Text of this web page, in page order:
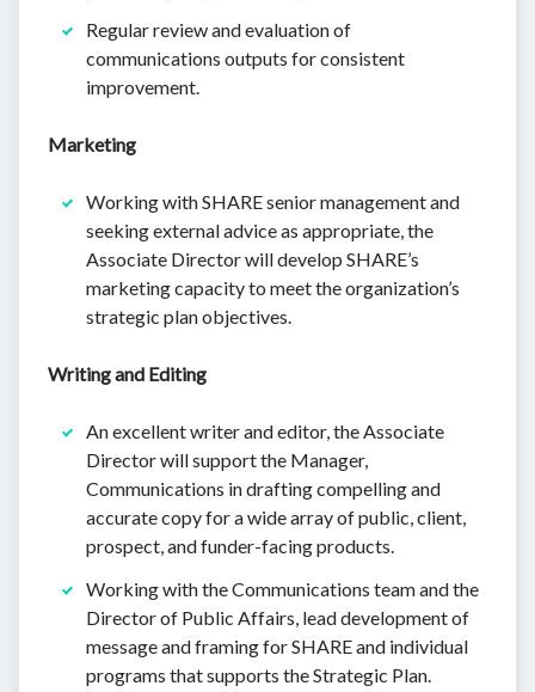
Regular review and evaluation of
communications outputs for consistent
improvement.
Marketing
Working with SHARE senior management and
seeking external advice as appropriate, the
Associate Director will develop SHARE’s
marketing capacity to meet the organization’s
strategic plan objectives.
Writing and Editing
An excellent writer and editor, the Associate
Director will support the Manager,
Communications in drafting compelling and
accurate copy for a wide array of public, client,
prospect, and funder-facing products.
Working with the Communications team and the
Director of Public Affairs, lead development of
message and framing for SHARE and individual
programs that supports the Strategic Plan.